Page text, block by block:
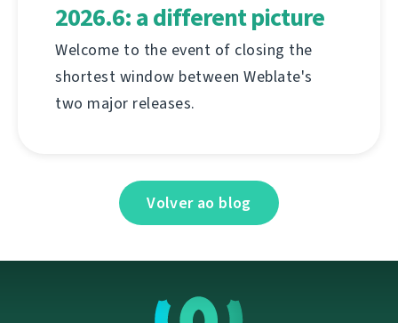
2026.6: a different picture
Welcome to the event of closing the
shortest window between Weblate's
two major releases.
Volver ao blog